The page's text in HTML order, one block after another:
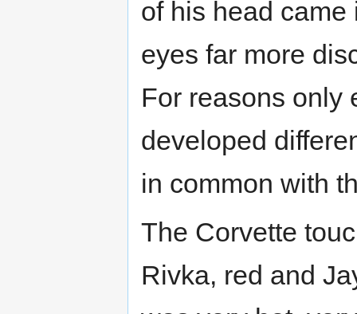
of his head
eyes far more
For reasons only
developed
in common with
The Corvette
Rivka, red and